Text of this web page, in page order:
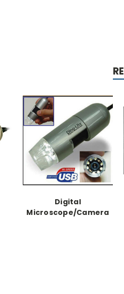
Digital
Microscope/Camera